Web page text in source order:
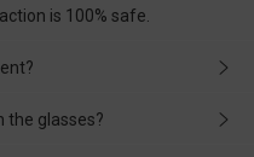
is 100% safe.
soon as possible. If the
the glasses?